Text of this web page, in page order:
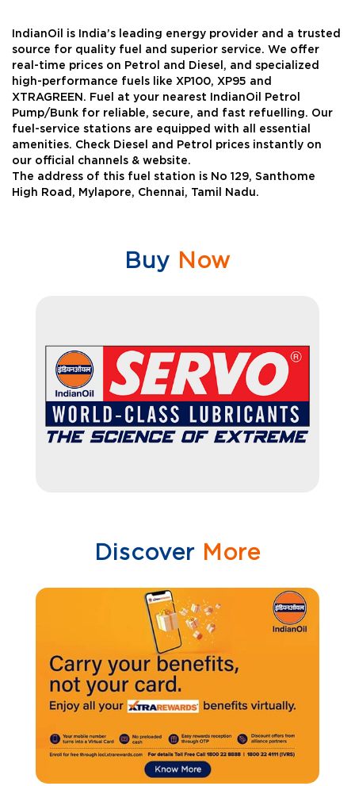
IndianOil is India’s leading energy provider and a trusted
source for quality fuel and superior service. We offer
real-time prices on Petrol and Diesel, and specialized
high-performance fuels like XP100, XP95 and
XTRAGREEN. Fuel at your nearest IndianOil Petrol
Pump/Bunk for reliable, secure, and fast refuelling. Our
fuel-service stations are equipped with all essential
amenities. Check Diesel and Petrol prices instantly on
our official channels & website.
The address of this fuel station is No 129, Santhome
High Road, Mylapore, Chennai, Tamil Nadu.
Buy Now
Discover More